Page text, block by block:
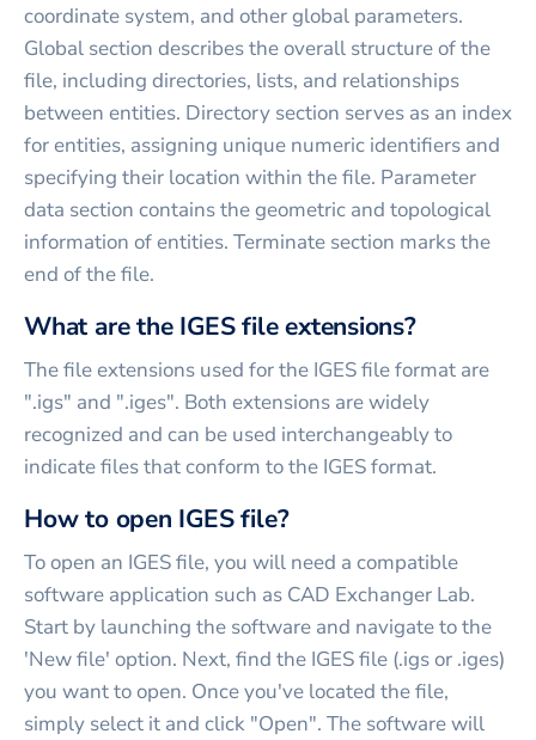
coordinate system, and other global parameters.
Global section describes the overall structure of the
file, including directories, lists, and relationships
between entities. Directory section serves as an index
for entities, assigning unique numeric identifiers and
specifying their location within the file. Parameter
data section contains the geometric and topological
information of entities. Terminate section marks the
end of the file.
What are the IGES file extensions?
The file extensions used for the IGES file format are
".igs" and ".iges". Both extensions are widely
recognized and can be used interchangeably to
indicate files that conform to the IGES format.
How to open IGES file?
To open an IGES file, you will need a compatible
software application such as CAD Exchanger Lab.
Start by launching the software and navigate to the
'New file' option. Next, find the IGES file (.igs or .iges)
you want to open. Once you've located the file,
simply select it and click "Open". The software will